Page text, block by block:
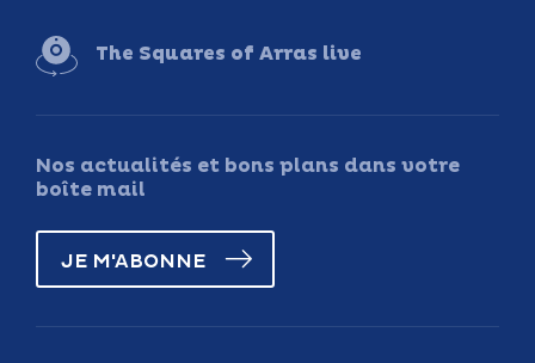
The Squares of Arras live
Nos actualités et bons plans dans votre
boîte mail
JE M'ABONNE